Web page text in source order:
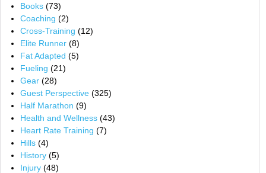
Books(73)
Coaching (2)
Cross-Training (12)
Elite Runner(8)
Fat Adapted (5)
Fueling (21)
Gear(28)
Guest Perspective(325)
Half Marathon (9)
Health and Wellness(43)
Heart Rate Training (7)
Hills(4)
History(5)
Injury(48)